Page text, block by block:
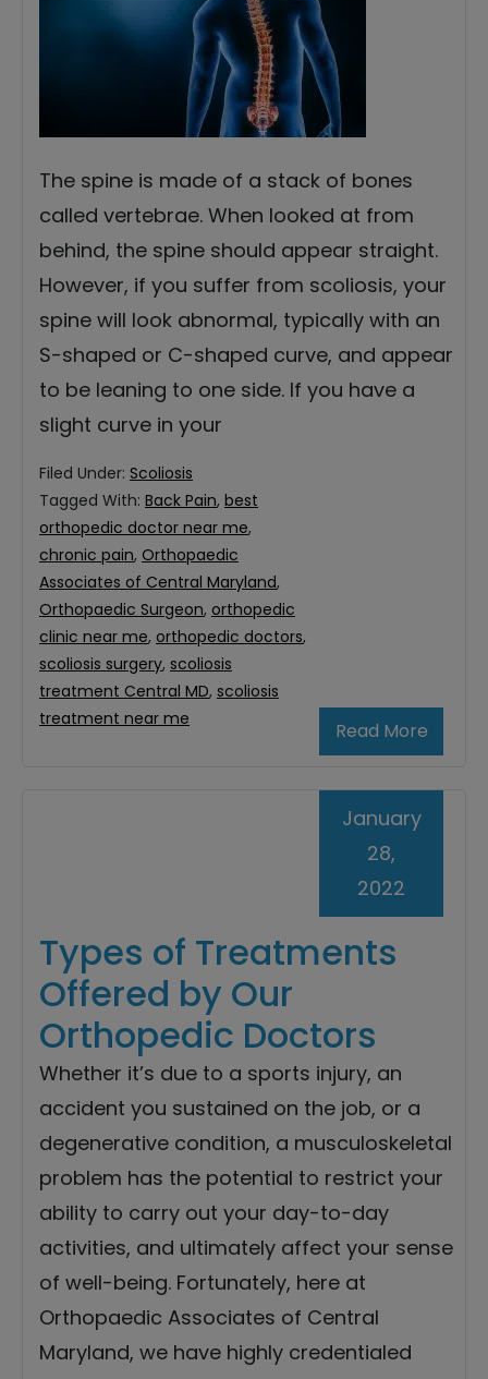
The spine is made of a stack of bones
called vertebrae. When looked at from
behind, the spine should appear straight.
However, if you suffer from scoliosis, your
spine will look abnormal, typically with an
S-shaped or C-shaped curve, and appear
to be leaning to one side. If you have a
slight curve in your
Read More
Filed Under: Scoliosis
Tagged With: Back Pain, best
orthopedic doctor near me,
chronic pain, Orthopaedic
Associates of Central Maryland,
Orthopaedic Surgeon, orthopedic
clinic near me, orthopedic doctors,
scoliosis surgery, scoliosis
treatment Central MD, scoliosis
treatment near me
Types of Treatments
Offered by Our
Orthopedic Doctors
January
28,
2022
Whether it’s due to a sports injury, an
accident you sustained on the job, or a
degenerative condition, a musculoskeletal
problem has the potential to restrict your
ability to carry out your day-to-day
activities, and ultimately affect your sense
of well-being. Fortunately, here at
Orthopaedic Associates of Central
Maryland, we have highly credentialed